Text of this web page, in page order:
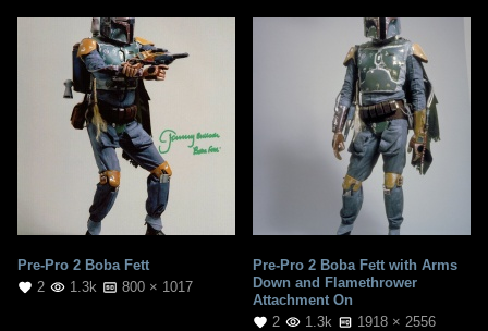
Pre-Pro 2 Boba Fett
2
1.3k 800 × 1017
Pre-Pro 2 Boba Fett with Arms
Down and Flamethrower
Attachment On
2
1.3k 1918 × 2556